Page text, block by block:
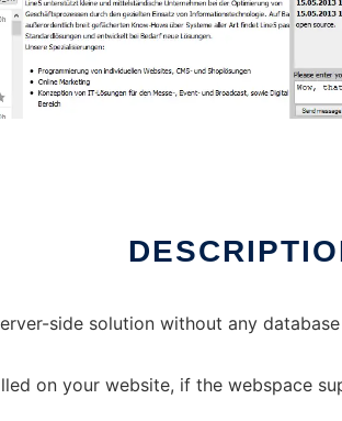
side solution without any
on your website, if the webspace